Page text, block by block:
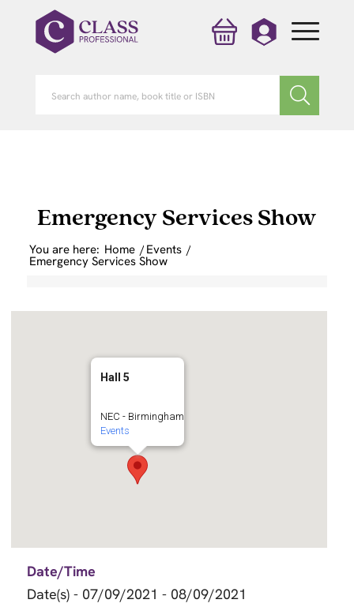
Emergency Services Show
You are here: Home / Events /
Emergency Services Show
Hall 5
NEC - Birmingham
Events
Date/Time
Date(s) - 07/09/2021 - 08/09/2021